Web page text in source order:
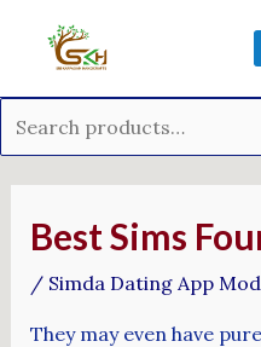
Best Sims
/ Simda Dating App Mod
They may even have